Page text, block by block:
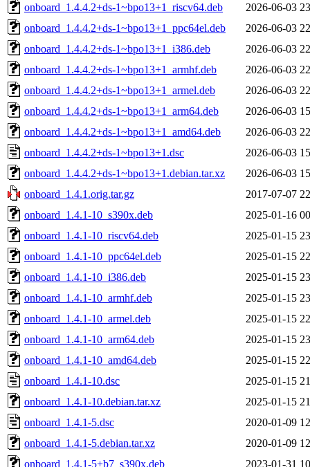
onboard_1.4.4.2+ds-1~bpo13+1_riscv64.deb
2026-06-03
onboard_1.4.4.2+ds-1~bpo13+1_ppc64el.deb
2026-06-03
onboard_1.4.4.2+ds-1~bpo13+1_i386.deb
2026-06-03
onboard_1.4.4.2+ds-1~bpo13+1_armhf.deb
2026-06-03
onboard_1.4.4.2+ds-1~bpo13+1_armel.deb
2026-06-03
onboard_1.4.4.2+ds-1~bpo13+1_arm64.deb
2026-06-03
onboard_1.4.4.2+ds-1~bpo13+1_amd64.deb
2026-06-03
onboard_1.4.4.2+ds-1~bpo13+1.dsc
2026-06-03
onboard_1.4.4.2+ds-1~bpo13+1.debian.tar.xz
2026-06-03
onboard_1.4.1.orig.tar.gz
2017-07-07
onboard_1.4.1-10_s390x.deb
2025-01-16
onboard_1.4.1-10_riscv64.deb
2025-01-15
onboard_1.4.1-10_ppc64el.deb
2025-01-15
onboard_1.4.1-10_i386.deb
2025-01-15
onboard_1.4.1-10_armhf.deb
2025-01-15
onboard_1.4.1-10_armel.deb
2025-01-15
onboard_1.4.1-10_arm64.deb
2025-01-15
onboard_1.4.1-10_amd64.deb
2025-01-15
onboard_1.4.1-10.dsc
2025-01-15
onboard_1.4.1-10.debian.tar.xz
2025-01-15
onboard_1.4.1-5.dsc
2020-01-09
onboard_1.4.1-5.debian.tar.xz
2020-01-09
onboard_1.4.1-5+b7_s390x.deb
2023-01-31